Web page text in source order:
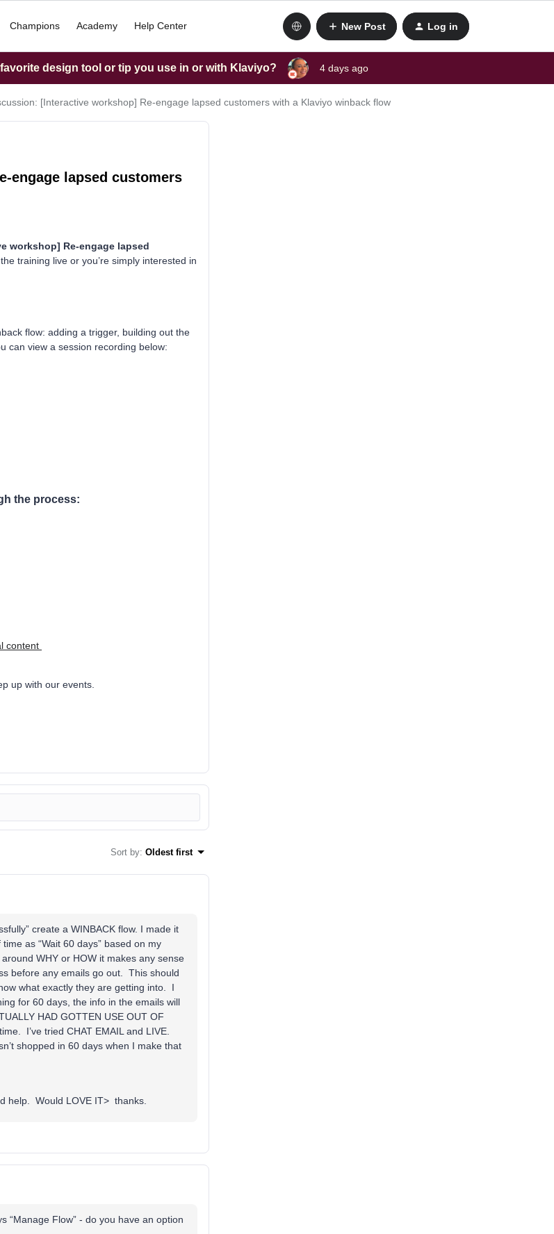
Champions Academy Help Center New Post Log in
design tool or tip you use in or with Klaviyo? 4 days ago
[Interactive workshop] Re-engage lapsed customers with a Klaviyo winback flow
engage lapsed customers
workshop] Re-engage lapsed
training live or you’re simply interested in
flow: adding a trigger, building out the
can view a session recording below:
the process:
content
up with our events.
Sort by: Oldest first
create a WINBACK flow. I made it
as “Wait 60 days” based on my
WHY or HOW it makes any sense
before any emails go out. This should
what exactly they are getting into. I
for 60 days, the info in the emails will
HAD GOTTEN USE OUT OF
I’ve tried CHAT EMAIL and LIVE.
shopped in 60 days when I make that
help. Would LOVE IT> thanks.
“Manage Flow” - do you have an option